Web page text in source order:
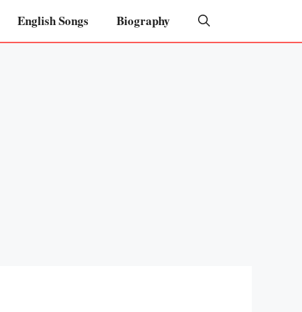
English Songs Biography